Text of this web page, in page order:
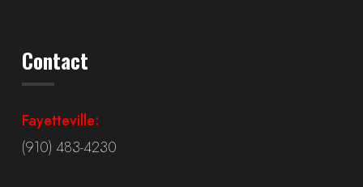
Contact
Fayetteville:
(910) 483-4230